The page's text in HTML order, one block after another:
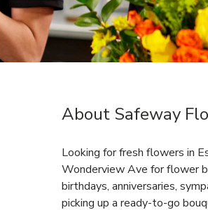
Link Opens in New Tab
About Safeway
Looking for fresh flowers in
Wonderview Ave for flower
birthdays, anniversaries,
picking up a ready-to-go